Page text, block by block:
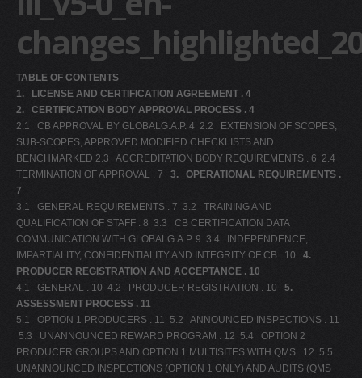
M
O
P
R
T
V
X
Z
TABLE OF CONTENTS
1.
LICENSE AND CERTIFICATION AGREEMENT . 4
2.
CERTIFICATION BODY APPROVAL PROCESS . 4
2.1 CB APPROVAL BY GLOBALG.A.P. 4 2.2 EXTENSION OF SCOPES,
SUB-SCOPES, APPROVED MODIFIED CHECKLISTS AND
BENCHMARKED 2.3 ACCREDITATION BODY REQUIREMENTS . 6 2.4
TERMINATION OF APPROVAL . 7 3.
OPERATIONAL REQUIREMENTS .
7
3.1 GENERAL REQUIREMENTS . 7 3.2 TRAINING AND
QUALIFICATION OF STAFF . 8 3.3 CB CERTIFICATION DATA
COMMUNICATION WITH GLOBALG.A.P. 9 3.4 INDEPENDENCE,
IMPARTIALITY, CONFIDENTIALITY AND INTEGRITY OF CB . 10 4.
PRODUCER REGISTRATION AND ACCEPTANCE . 10
4.1 GENERAL . 10 4.2 PRODUCER REGISTRATION . 10 5.
ASSESSMENT PROCESS . 11
5.1 OPTION 1 PRODUCERS . 11 5.2 ANNOUNCED INSPECTIONS . 11
5.3 UNANNOUNCED REWARD PROGRAM . 12 5.4 OPTION 2
PRODUCER GROUPS AND OPTION 1 MULTISITES WITH QMS . 12 5.5
UNANNOUNCED INSPECTIONS (OPTION 1 ONLY) AND AUDITS (QMS